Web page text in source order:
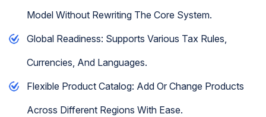
Model Without Rewriting The Core System.
Global Readiness: Supports Various Tax Rules,
Currencies, And Languages.
Flexible Product Catalog: Add Or Change Products
Across Different Regions With Ease.